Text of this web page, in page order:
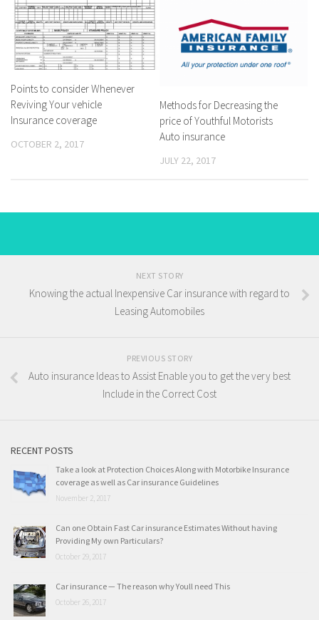
Points to consider Whenever
Reviving Your vehicle
Insurance coverage
OCTOBER 2, 2017
Methods for Decreasing the
price of Youthful Motorists
Auto insurance
JULY 22, 2017
NEXT STORY
Knowing the actual Inexpensive Car insurance with regard to
Leasing Automobiles
PREVIOUS STORY
Auto insurance Ideas to Assist Enable you to get the very best
Include in the Correct Cost
RECENT POSTS
Take a look at Protection Choices Along with Motorbike Insurance
coverage as well as Car insurance Guidelines
November 2, 2017
Can one Obtain Fast Car insurance Estimates Without having
Providing My own Particulars?
October 29, 2017
Car insurance — The reason why Youll need This
October 26, 2017